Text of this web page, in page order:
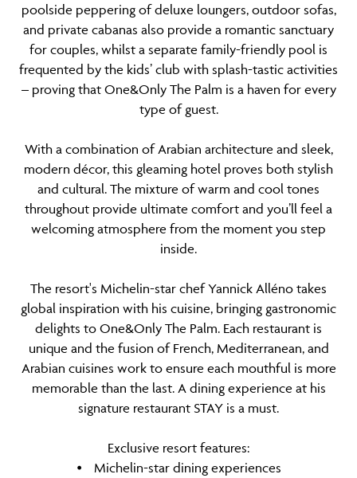
poolside peppering of deluxe loungers, outdoor sofas,
and private cabanas also provide a romantic sanctuary
for couples, whilst a separate family-friendly pool is
frequented by the kids’ club with splash-tastic activities
– proving that One&Only The Palm is a haven for every
type of guest.
With a combination of Arabian architecture and sleek,
modern décor, this gleaming hotel proves both stylish
and cultural. The mixture of warm and cool tones
throughout provide ultimate comfort and you’ll feel a
welcoming atmosphere from the moment you step
inside.
The resort's Michelin-star chef Yannick Alléno takes
global inspiration with his cuisine, bringing gastronomic
delights to One&Only The Palm. Each restaurant is
unique and the fusion of French, Mediterranean, and
Arabian cuisines work to ensure each mouthful is more
memorable than the last. A dining experience at his
signature restaurant STAY is a must.
Exclusive resort features:
⦁ Michelin-star dining experiences